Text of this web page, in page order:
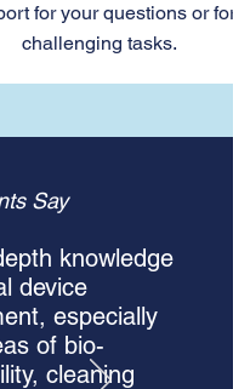
for your questions or for
challenging tasks.
Say
knowledge
device
especially
of bio-
cleaning